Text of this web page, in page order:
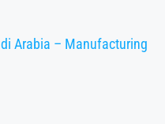
Arabia – Manufacturing